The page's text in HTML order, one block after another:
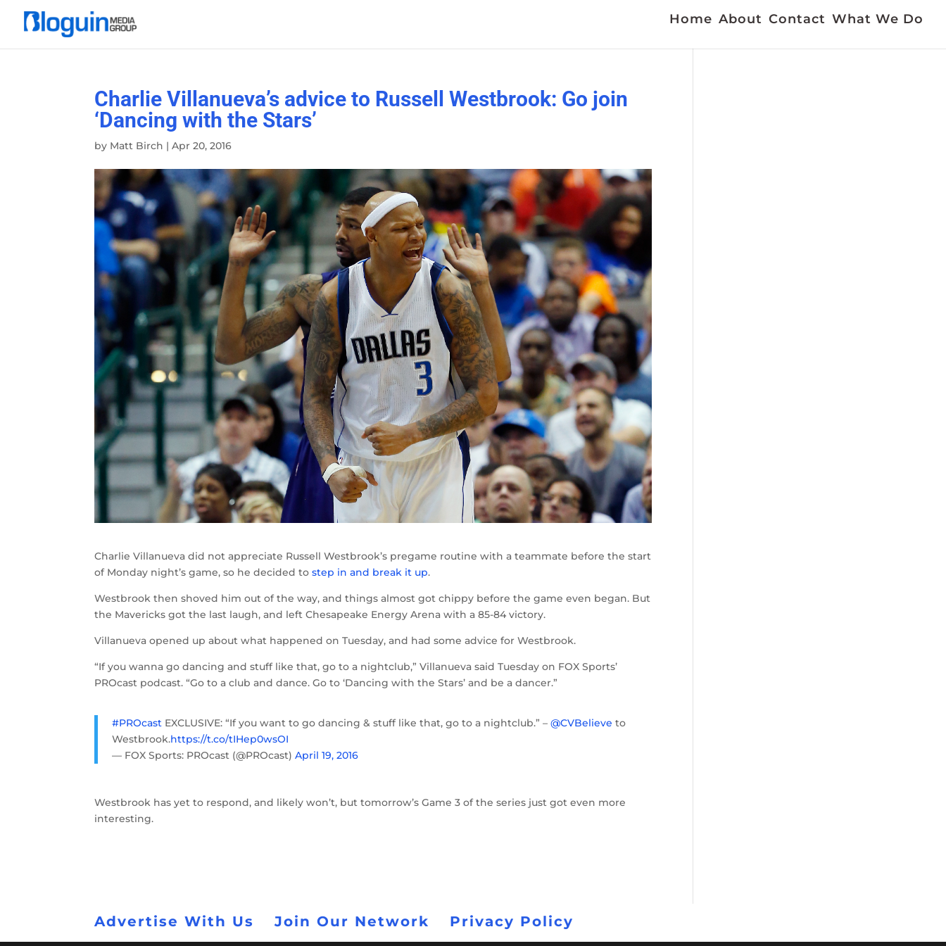
Home About Contact What We Do
Charlie Villanueva’s advice to Russell Westbrook: Go join
‘Dancing with the Stars’
by Matt Birch |Apr 20, 2016
Charlie Villanueva did not appreciate Russell Westbrook’s pregame routine with a teammate before the start
of Monday night’s game, so he decided tostep in and break it up.
Westbrook then shoved him out of the way, and things almost got chippy before the game even began. But
the Mavericks got the last laugh, and left Chesapeake Energy Arena with a 85-84 victory.
Villanueva opened up about what happened on Tuesday, and had some advice for Westbrook.
“If you wanna go dancing and stuff like that, go to a nightclub,” Villanueva said Tuesday on FOX Sports’
PROcast podcast. “Go to a club and dance. Go to ‘Dancing with the Stars’ and be a dancer.”
#PROcast EXCLUSIVE: “If you want to go dancing & stuff like that, go to a nightclub.” –@CVBelieve to
Westbrook.https://t.co/tIHep0wsOI
— FOX Sports: PROcast (@PROcast)April 19, 2016
Westbrook has yet to respond, and likely won’t, but tomorrow’s Game 3 of the series just got even more
interesting.
Advertise With Us Join Our Network Privacy Policy